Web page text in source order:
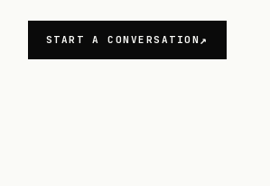
START A CONVERSATION